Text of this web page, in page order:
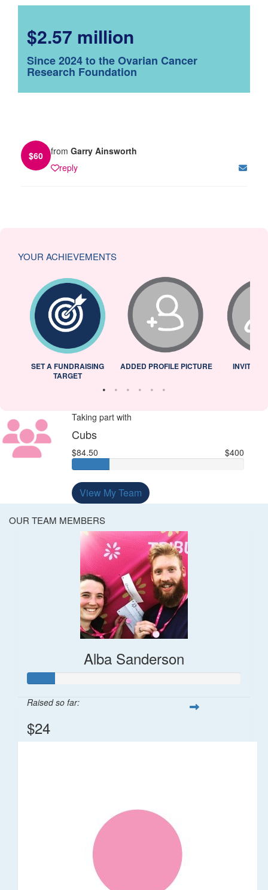
$2.57 million
Since 2024 to the Ovarian Cancer
Research Foundation
$60 from Garry Ainsworth
reply
YOUR ACHIEVEMENTS
SET A FUNDRAISING
TARGET
ADDED PROFILE PICTURE INVITED
Taking part with
Cubs
$84.50 $400
View My Team
OUR TEAM MEMBERS
Alba Sanderson
Raised so far:
$24